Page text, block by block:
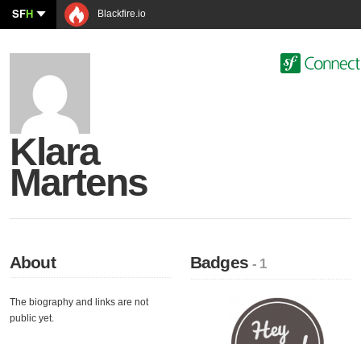
SFH Blackfire.io
Klara
Martens
About
The biography and links are not
public yet.
Badges- 1